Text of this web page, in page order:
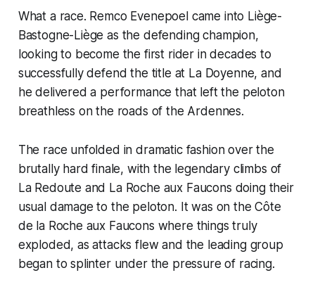
What a race. Remco Evenepoel came into Liège-
Bastogne-Liège as the defending champion,
looking to become the first rider in decades to
successfully defend the title at La Doyenne, and
he delivered a performance that left the peloton
breathless on the roads of the Ardennes.
The race unfolded in dramatic fashion over the
brutally hard finale, with the legendary climbs of
La Redoute and La Roche aux Faucons doing their
usual damage to the peloton. It was on the Côte
de la Roche aux Faucons where things truly
exploded, as attacks flew and the leading group
began to splinter under the pressure of racing.